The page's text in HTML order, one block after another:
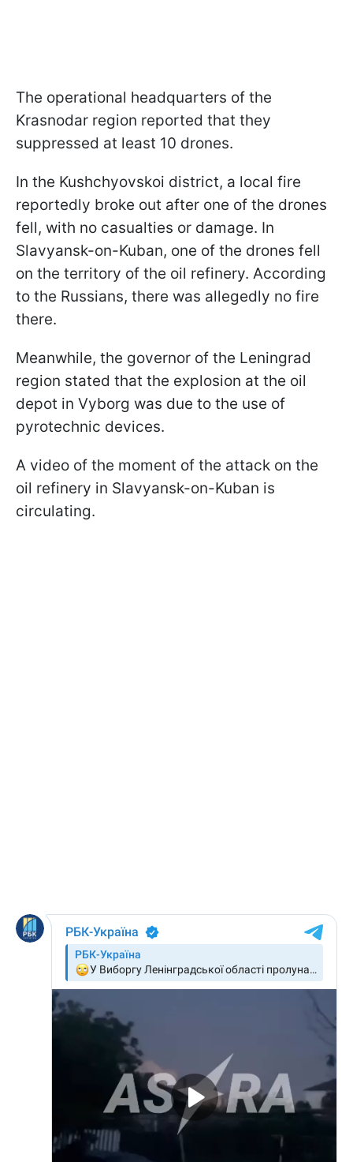
The operational headquarters of the
Krasnodar region reported that they
suppressed at least 10 drones.
In the Kushchyovskoi district, a local fire
reportedly broke out after one of the drones
fell, with no casualties or damage. In
Slavyansk-on-Kuban, one of the drones fell
on the territory of the oil refinery. According
to the Russians, there was allegedly no fire
there.
Meanwhile, the governor of the Leningrad
region stated that the explosion at the oil
depot in Vyborg was due to the use of
pyrotechnic devices.
A video of the moment of the attack on the
oil refinery in Slavyansk-on-Kuban is
circulating.